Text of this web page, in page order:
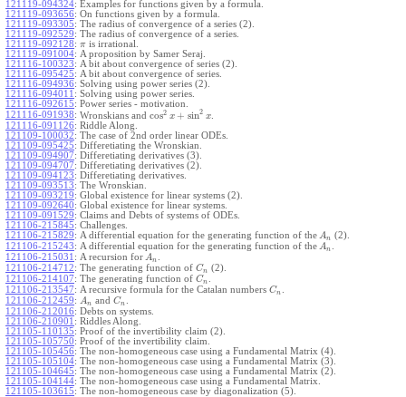
121119-094324: Examples for functions given by a formula.
121119-093656: On functions given by a formula.
121119-093305: The radius of convergence of a series (2).
121119-092529: The radius of convergence of a series.
121119-092128: πis irrational.
121119-091004: A proposition by Samer Seraj.
121116-100323: A bit about convergence of series (2).
121116-095425: A bit about convergence of series.
121116-094936: Solving using power series (2).
121116-094011 : Solving using power series.
121116-092615: Power series - motivation.
121116-091938: Wronskians and cos2 x + sin2 x.
121116-091126: Riddle Along.
121109-100032: The case of 2nd order linear ODEs.
121109-095425: Differetiating the Wronskian.
121109-094907: Differetiating derivatives (3).
121109-094707: Differetiating derivatives (2).
121109-094123: Differetiating derivatives.
121109-093513: The Wronskian.
121109-093219: Global existence for linear systems (2).
121109-092640: Global existence for linear systems.
121109-091529: Claims and Debts of systems of ODEs.
121106-215845: Challenges.
121106-215829: A differential equation for the generating function of the An (2).
121106-215243: A differential equation for the generating function of the An
121106-215031 : A recursion for An
121106-214712: The generating function of Cn (2).
121106-214107: The generating function of Cn
121106-213547: A recursive formula for the Catalan numbers Cn
121106-212459: An andCn
121106-212016: Debts on systems.
121106-210901 : Riddles Along.
121105-110135: Proof of the invertibility claim (2).
121105-105750: Proof of the invertibility claim.
121105-105456: The non-homogeneous case using a Fundamental Matrix (4).
121105-105104: The non-homogeneous case using a Fundamental Matrix (3).
121105-104645: The non-homogeneous case using a Fundamental Matrix (2).
121105-104144: The non-homogeneous case using a Fundamental Matrix.
121105-103615: The non-homogeneous case by diagonalization (5).